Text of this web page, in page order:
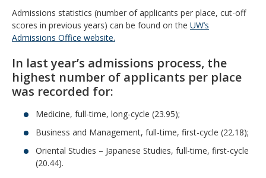
Admissions statistics (number of applicants per place, cut-off
scores in previous years) can be found on the UW’s
Admissions Office website.
In last year’s admissions process, the
highest number of applicants per place
was recorded for:
Medicine, full-time, long-cycle (23.95);
Business and Management, full-time, first-cycle (22.18);
Oriental Studies – Japanese Studies, full-time, first-cycle
(20.44).